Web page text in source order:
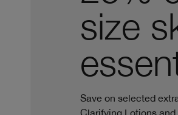
size
Save on selected
Clarifying Lotions